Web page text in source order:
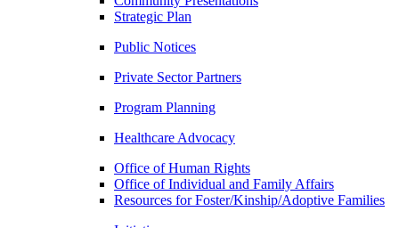
Strategic Plan
Public Notices
Private Sector Partners
Program Planning
Healthcare Advocacy
Office of Human Rights
Office of Individual and Family Affairs
Resources for Foster/Kinship/Adoptive Families